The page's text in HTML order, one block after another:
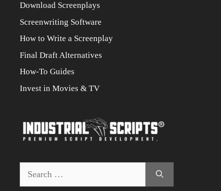
Download Screenplays
Screenwriting Software
How to Write a Screenplay
Final Draft Alternatives
How-To Guides
Invest in Movies & TV
for: